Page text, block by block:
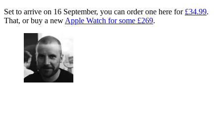
Set to arrive on 16 September, you can order one here for £34.99.
That, or buy a new Apple Watch for some £269.